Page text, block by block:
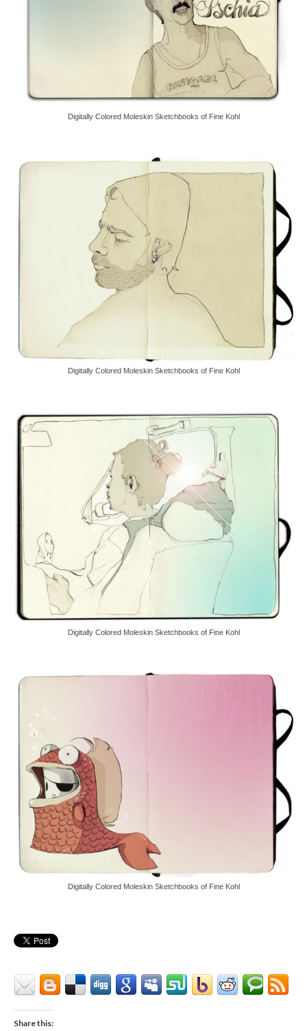
Digitally Colored Moleskin Sketchbooks of Fine Kohl
Digitally Colored Moleskin Sketchbooks of Fine Kohl
Digitally Colored Moleskin Sketchbooks of Fine Kohl
Digitally Colored Moleskin Sketchbooks of Fine Kohl
Share this: